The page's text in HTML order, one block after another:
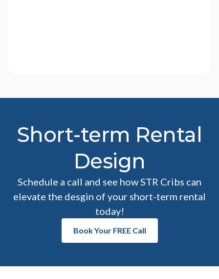
Short-term Rental
Design
Schedule a call and see how STR Cribs can
elevate the desgin of your short-term rental
today!
Book Your FREE Call